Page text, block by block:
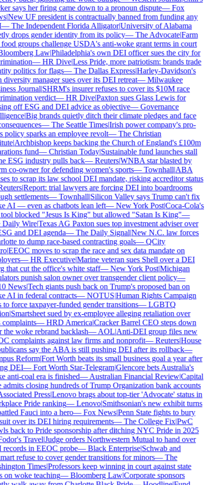
says her firing came down to a pronoun dispute—Fox
|New UF president is contractually banned from funding any
The Independent Florida Alligator|University of Alabama
drops gender identity from its policy—The Advocate|Farm
groups challenge USDA's anti-woke grant terms in court
Law|Philadelphia's own DEI officer sues the city for
—HR Dive|Less Pride, more patriotism: brands trade
politics for flags—The Dallas Express|Harley-Davidson's
manager sues over its DEI retreat—Milwaukee
Journal|SHRM's insurer refuses to cover its $10M race
verdict—HR Dive|Paxton sues Glass Lewis for
off ESG and DEI advice as objective—Governance
|Big brands quietly ditch their climate pledges and face
—The Seattle Times|Irish power company's pro-
policy sparks an employee revolt—The Christian
|Archbishop keeps backing the Church of England's £100m
fund—Christian Today|Sustainable fund launches stall
ESG industry pulls back—Reuters|WNBA star blasted by
co-owner for defending women's sports—Townhall|ABA
to scrap its law school DEI mandate, risking accreditor status
|Report: trial lawyers are forcing DEI into boardrooms
settlements—Townhall|Silicon Valley says Trump can't fix
AI — even as chatbots lean left—New York Post|Coca-Cola's
blocked "Jesus Is King" but allowed "Satan Is King"—
Wire|Texas AG Paxton sues top investment adviser over
and DEI agenda—The Daily Signal|New N.C. law forces
to dump race-based contracting goals—QCity
|EEOC moves to scrap the race and sex data mandate on
—HR Executive|Marine veteran sues Shell over a DEI
that cut the office's white staff—New York Post|Michigan
punish salon owner over transgender client policy—
News|Tech giants push back on Trump's proposed ban on
AI in federal contracts—NOTUS|Human Rights Campaign
to force taxpayer-funded gender transitions—LGBTQ
|Smartsheet sued by ex-employee alleging retaliation over
—HRD America|Cracker Barrel CEO steps down
the woke rebrand backlash—AOL|Anti-DEI group files new
complaints against law firms and nonprofit—Reuters|House
say the ABA is still pushing DEI after its rollback—
Reform|Fort Worth beats its small business goal a year after
DEI—Fort Worth Star-Telegram|Glencore bets Australia's
anti-coal era is finished—Australian Financial Review|Capital
closing hundreds of Trump Organization bank accounts
Press|Lenovo brags about top-tier 'Advocate' status in
Pride ranking—Lenovo|Smithsonian's new exhibit turns
Fauci into a hero—Fox News|Penn State fights to bury
over its DEI hiring requirements—The College Fix|PwC
back to Pride sponsorship after ditching NYC Pride in 2025
Travel|Judge orders Northwestern Mutual to hand over
in EEOC probe—Black Enterprise|Schwab and
refuse to cover gender transitions for minors—The
Times|Professors keep winning in court against state
on woke teaching—Bloomberg Law|Corporate sponsors